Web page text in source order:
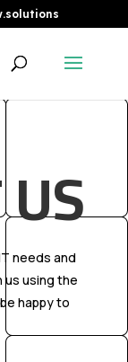
needs and
us using the
happy to